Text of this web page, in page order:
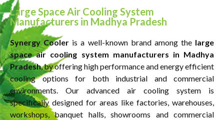
Large Space Air Cooling System
Manufacturers in Madhya Pradesh
Synergy Cooler is a well-known brand among the large
space air cooling system manufacturers in Madhya
Pradesh, by offering high performance and energy efficient
cooling options for both industrial and commercial
environments. Our advanced air cooling system is
specifically designed for areas like factories, warehouses,
workshops, banquet halls, showrooms and commercial